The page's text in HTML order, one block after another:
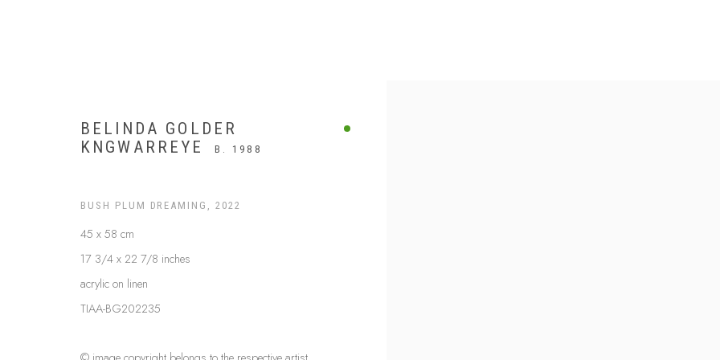
$999 AND UNDER
BELINDA GOLDER
KNGWARREYE
B. 1988
BUSH PLUM DREAMING ,2022
45 x 58 cm
17 3/4 x 22 7/8 inches
acrylic on linen
TIAA-BG202235